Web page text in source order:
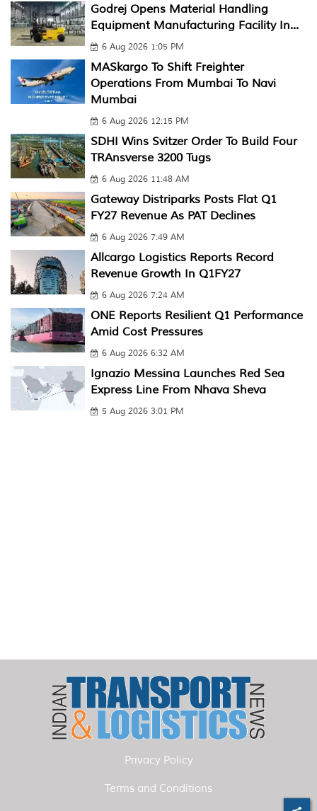
Godrej Opens Material Handling
Equipment Manufacturing Facility In...
6 Aug 2026 1:05 PM
MASkargo To Shift Freighter
Operations From Mumbai To Navi
Mumbai
6 Aug 2026 12:15 PM
SDHI Wins Svitzer Order To Build Four
TRAnsverse 3200 Tugs
6 Aug 2026 11:48 AM
Gateway Distriparks Posts Flat Q1
FY27 Revenue As PAT Declines
6 Aug 2026 7:49 AM
Allcargo Logistics Reports Record
Revenue Growth In Q1FY27
6 Aug 2026 7:24 AM
ONE Reports Resilient Q1 Performance
Amid Cost Pressures
6 Aug 2026 6:32 AM
Ignazio Messina Launches Red Sea
Express Line From Nhava Sheva
5 Aug 2026 3:01 PM
Privacy Policy
Terms and Conditions